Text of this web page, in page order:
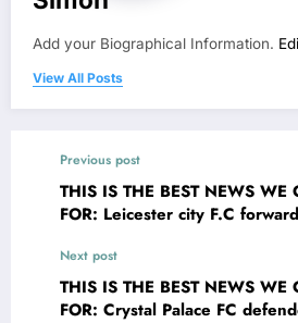
Add your Biographical Information.
View All Posts
Previous post
THIS IS THE BEST NEWS WE
FOR: Leicester city F.C
{EFL} world with a selfless act
the game of EFL. signing his
Daka made the bold and compassionate
Next post
THIS IS THE BEST NEWS WE
FOR: Crystal Palace FC